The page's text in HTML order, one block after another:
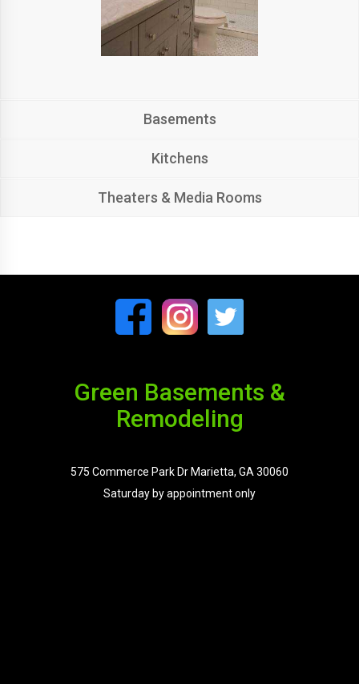
Basements
Kitchens
Theaters & Media Rooms
Green Basements &
Remodeling
575 Commerce Park Dr Marietta, GA 30060
Saturday by appointment only